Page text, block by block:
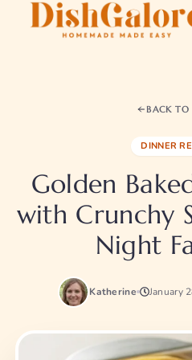
BACK
DINNER
Golden
with Crunchy
Night
Katherine January